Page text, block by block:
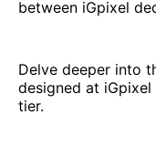
between iGpixel
Delve deeper into
designed at
tier.